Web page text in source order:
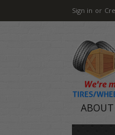
Sign in or
ABOUT